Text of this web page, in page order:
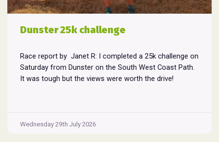
Dunster 25k challenge
Race report by Janet R: I completed a 25k challenge on
Saturday from Dunster on the South West Coast Path.
It was tough but the views were worth the drive!
Wednesday 29th July 2026